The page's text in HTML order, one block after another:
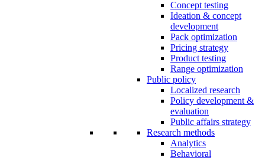
Concept testing
Ideation & concept
development
Pack optimization
Pricing strategy
Product testing
Range optimization
Public policy
Localized research
Policy development &
evaluation
Public affairs strategy
Research methods
Analytics
Behavioral